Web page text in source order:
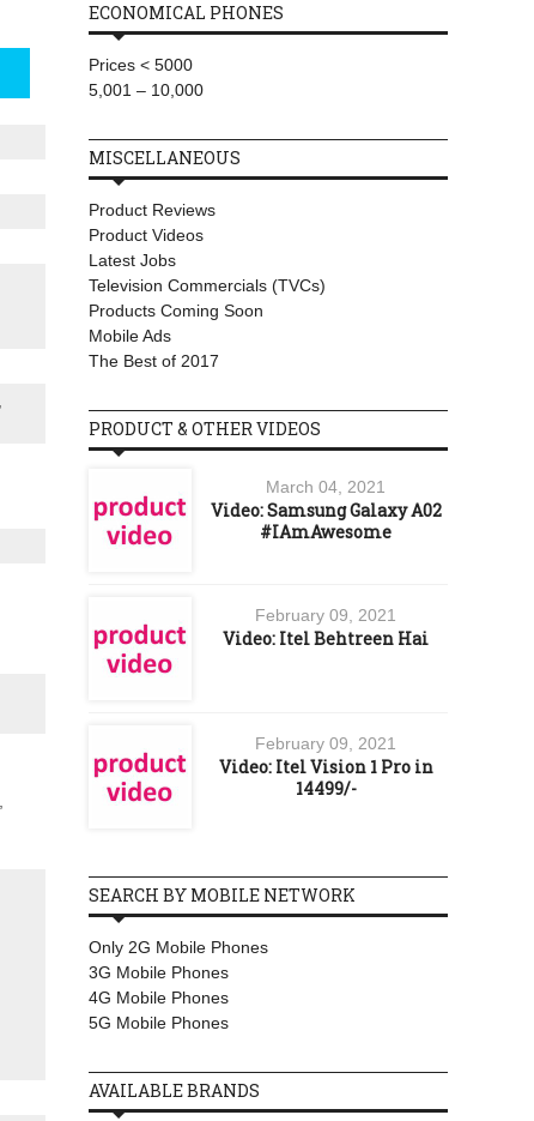
ECONOMICAL PHONES
Prices < 5000
5,001 – 10,000
MISCELLANEOUS
Product Reviews
Product Videos
Latest Jobs
Television Commercials (TVCs)
Products Coming Soon
Mobile Ads
The Best of 2017
PRODUCT & OTHER VIDEOS
March 04, 2021
Video: Samsung Galaxy A02
#IAmAwesome
February 09, 2021
Video: Itel Behtreen Hai
February 09, 2021
Video: Itel Vision 1 Pro in
14499/-
SEARCH BY MOBILE NETWORK
Only 2G Mobile Phones
3G Mobile Phones
4G Mobile Phones
5G Mobile Phones
AVAILABLE BRANDS